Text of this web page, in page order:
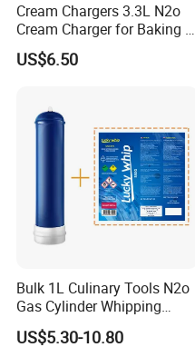
Cream Chargers 3.3L N2o
Cream Charger for Baking or
Coffee or Cake
US$6.50
Bulk 1L Culinary Tools N2o
Gas Cylinder Whipping
Cream Dispenser Cream
Chargers
US$5.30-10.80